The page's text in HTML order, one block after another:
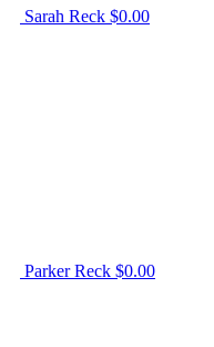
Sarah Reck $0.00
Parker Reck $0.00